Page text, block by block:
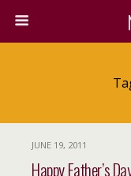
JUNE 19, 2011
Happy Father’s